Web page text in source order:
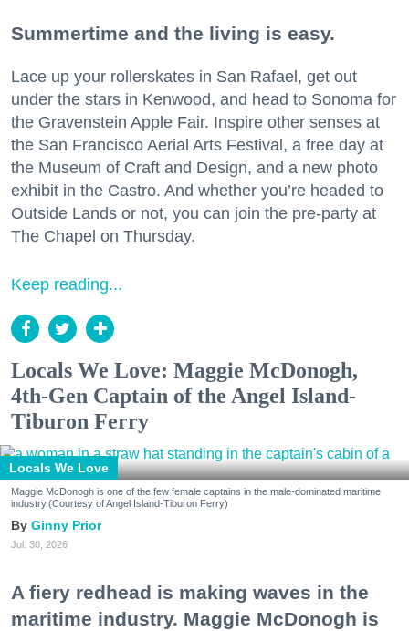
Summertime and the living is easy.
Lace up your rollerskates in San Rafael, get out
under the stars in Kenwood, and head to Sonoma for
the Gravenstein Apple Fair. Inspire other senses at
the San Francisco Aerial Arts Festival, a free day at
the Museum of Craft and Design, and a new photo
exhibit in the Castro. And whether you’re headed to
Outside Lands or not, you can join the pre-party at
The Chapel on Thursday.
Keep reading...
Locals We Love: Maggie McDonogh,
4th-Gen Captain of the Angel Island-
Tiburon Ferry
Locals We Love
Maggie McDonogh is one of the few female captains in the male-dominated maritime
industry.(Courtesy of Angel Island-Tiburon Ferry)
Ginny Prior
Jul. 30, 2026
A fiery redhead is making waves in the
maritime industry. Maggie McDonogh is